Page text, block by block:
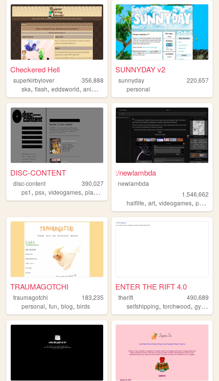
Checkered Hell
superkirbylover
356,888
ska, flash, eddsworld, animation undertale
SUNNYDAY v2
sunnyday
220,657
personal
DISC-CONTENT
disc-content
390,027
ps1, psx, videogames, playstation
:/newlambda
newlambda
1,546,662
halflife,art,videogames,petz
TRAUMAGOTCHI
traumagotchi
183,235
personal, fun, blog, birds
ENTER THE RIFT 4.0
therift
490,689
selfshipping,torchwood,gyaru